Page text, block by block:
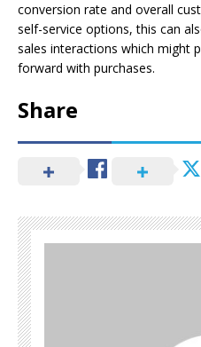
conversion rate and overall
self-service options, this can
sales interactions which might
forward with purchases.
Share